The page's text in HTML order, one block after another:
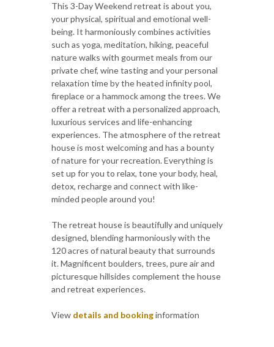
This 3-Day Weekend retreat is about you,
your physical, spiritual and emotional well-
being. It harmoniously combines activities
such as yoga, meditation, hiking, peaceful
nature walks with gourmet meals from our
private chef, wine tasting and your personal
relaxation time by the heated infinity pool,
fireplace or a hammock among the trees. We
offer a retreat with a personalized approach,
luxurious services and life-enhancing
experiences. The atmosphere of the retreat
house is most welcoming and has a bounty
of nature for your recreation. Everything is
set up for you to relax, tone your body, heal,
detox, recharge and connect with like-
minded people around you!
The retreat house is beautifully and uniquely
designed, blending harmoniously with the
120 acres of natural beauty that surrounds
it. Magnificent boulders, trees, pure air and
picturesque hillsides complement the house
and retreat experiences.
View details and bookinginformation